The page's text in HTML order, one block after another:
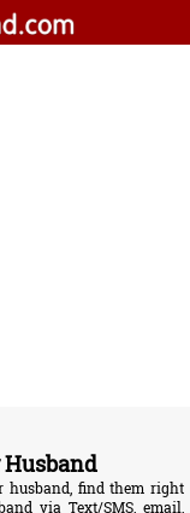
husband, find them right
via Text/SMS, email,